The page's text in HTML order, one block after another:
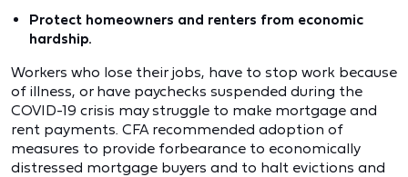
Protect homeowners and renters from economic
hardship.
Workers who lose their jobs, have to stop work because
of illness, or have paychecks suspended during the
COVID-19 crisis may struggle to make mortgage and
rent payments. CFA recommended adoption of
measures to provide forbearance to economically
distressed mortgage buyers and to halt evictions and